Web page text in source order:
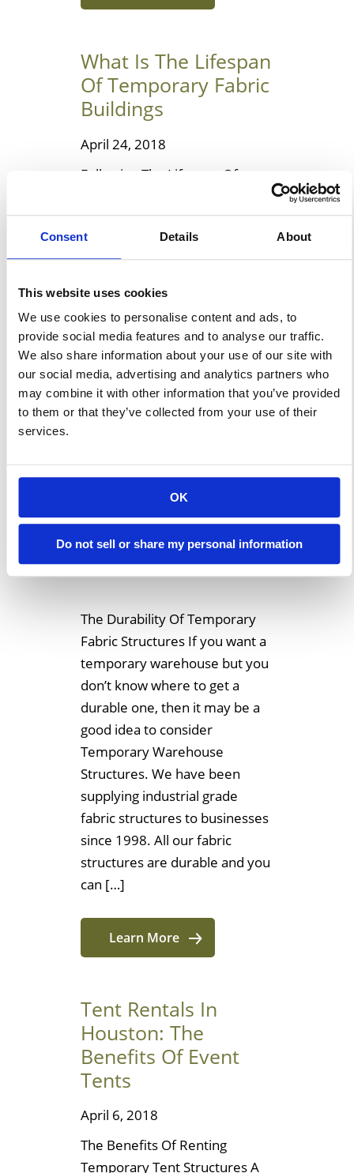
Consent Details About
This website uses cookies
We use cookies to personalise content and ads, to
provide social media features and to analyse our traffic.
We also share information about your use of our site with
our social media, advertising and analytics partners who
may combine it with other information that you’ve provided
to them or that they’ve collected from your use of their
services.
OK
Do not sell or share my personal information
What Is The Lifespan
Of Temporary Fabric
Buildings
April 24, 2018
Following The Lifespan Of
spite of many misconceptions,
a fabric building is very durable
if it’s made up of the right type
of material. It can be very cost-
to set up. Such fabric shelters
are able to stand up to nearly
any type of environment. […]
What Makes
Temporary Fabric
Structures So
Durable?
The Durability Of Temporary
Fabric Structures If you want a
temporary warehouse but you
don’t know where to get a
durable one, then it may be a
good idea to consider
Temporary Warehouse
Structures. We have been
supplying industrial grade
fabric structures to businesses
since 1998. All our fabric
structures are durable and you
can […]
Learn More
Tent Rentals In
Houston: The
Benefits Of Event
Tents
April 6, 2018
The Benefits Of Renting
Temporary Tent Structures A